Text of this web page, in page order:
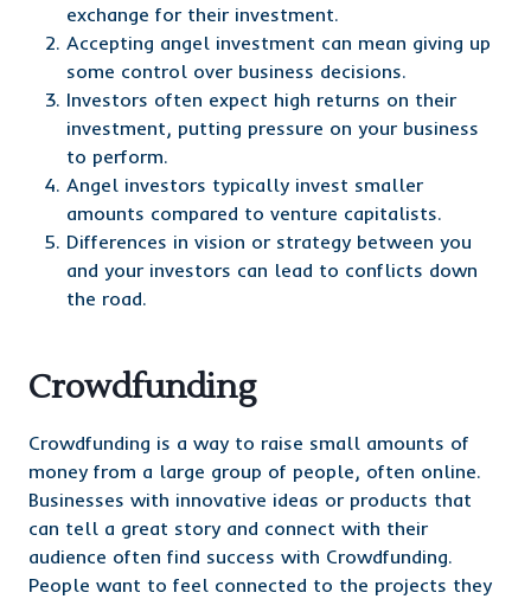
exchange for their investment.
Accepting angel investment can mean giving up
some control over business decisions.
Investors often expect high returns on their
investment, putting pressure on your business
to perform.
Angel investors typically invest smaller
amounts compared to venture capitalists.
Differences in vision or strategy between you
and your investors can lead to conflicts down
the road.
Crowdfunding
Crowdfunding is a way to raise small amounts of
money from a large group of people, often online.
Businesses with innovative ideas or products that
can tell a great story and connect with their
audience often find success with Crowdfunding.
People want to feel connected to the projects they